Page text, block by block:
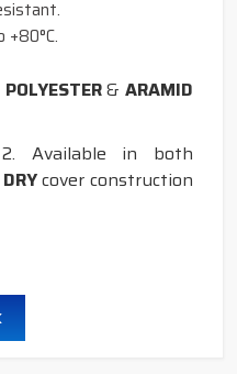
+80°C.
POLYESTER&ARAMID
in both
DRYcover construction